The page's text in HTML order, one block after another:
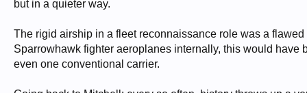
but in a quieter way.
The rigid airship in a fleet reconnaissance role was a
Sparrowhawk fighter aeroplanes internally, this would
even one conventional carrier.